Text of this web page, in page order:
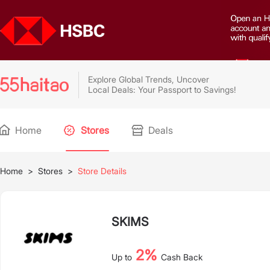
Explore Global Trends, Uncover
Local Deals: Your Passport to Savings!
Home Stores Deals
Home > Stores > Store Details
SKIMS
Up to 2% Cash Back